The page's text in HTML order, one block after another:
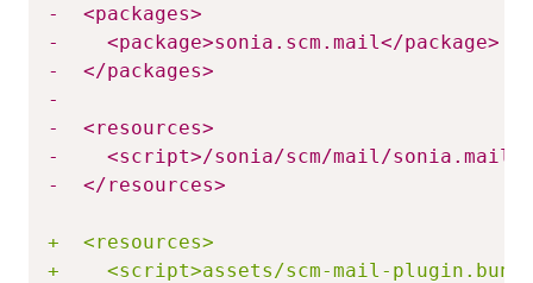
-
-
-
-
-
-
-
+
+